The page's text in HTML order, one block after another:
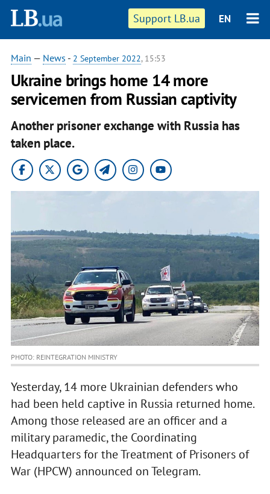
Support LB.ua EN
Main — News - 2 September 2022, 15:53
Ukraine brings home 14 more
servicemen from Russian captivity
Another prisoner exchange with Russia has
taken place.
PHOTO: REINTEGRATION MINISTRY
Yesterday, 14 more Ukrainian defenders who
had been held captive in Russia returned home.
Among those released are an officer and a
military paramedic, the Coordinating
Headquarters for the Treatment of Prisoners of
War (HPCW) announced on Telegram.